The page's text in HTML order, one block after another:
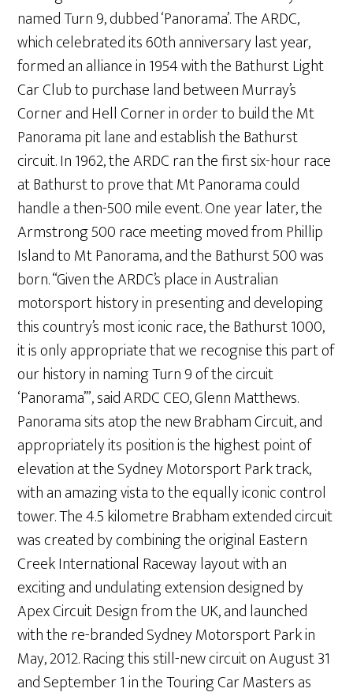
named Turn 9, dubbed ‘Panorama’. The ARDC,
which celebrated its 60th anniversary last year,
formed an alliance in 1954 with the Bathurst Light
Car Club to purchase land between Murray’s
Corner and Hell Corner in order to build the Mt
Panorama pit lane and establish the Bathurst
circuit. In 1962, the ARDC ran the first six-hour race
at Bathurst to prove that Mt Panorama could
handle a then-500 mile event. One year later, the
Armstrong 500 race meeting moved from Phillip
Island to Mt Panorama, and the Bathurst 500 was
born. “Given the ARDC’s place in Australian
motorsport history in presenting and developing
this country’s most iconic race, the Bathurst 1000,
it is only appropriate that we recognise this part of
our history in naming Turn 9 of the circuit
‘Panorama’”, said ARDC CEO, Glenn Matthews.
Panorama sits atop the new Brabham Circuit, and
appropriately its position is the highest point of
elevation at the Sydney Motorsport Park track,
with an amazing vista to the equally iconic control
tower. The 4.5 kilometre Brabham extended circuit
was created by combining the original Eastern
Creek International Raceway layout with an
exciting and undulating extension designed by
Apex Circuit Design from the UK, and launched
with the re-branded Sydney Motorsport Park in
May, 2012. Racing this still-new circuit on August 31
and September 1 in the Touring Car Masters as